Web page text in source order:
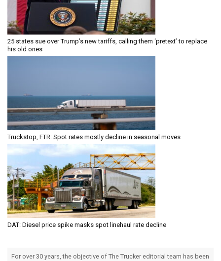
25 states sue over Trump’s new tariffs, calling them ‘pretext’ to replace
his old ones
Truckstop, FTR: Spot rates mostly decline in seasonal moves
DAT: Diesel price spike masks spot linehaul rate decline
For over 30 years, the objective of The Trucker editorial team has been